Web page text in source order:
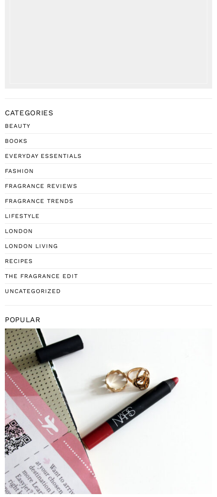
CATEGORIES
BEAUTY
BOOKS
EVERYDAY ESSENTIALS
FASHION
FRAGRANCE REVIEWS
FRAGRANCE TRENDS
LIFESTYLE
LONDON
LONDON LIVING
RECIPES
THE FRAGRANCE EDIT
UNCATEGORIZED
POPULAR